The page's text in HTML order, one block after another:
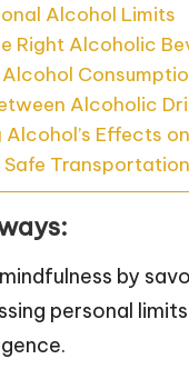
Alcohol Limits
Right Alcoholic
Alcoholic
Effects
Safe Transportation
by
personal